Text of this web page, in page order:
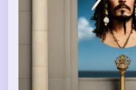
retirement planning analysis